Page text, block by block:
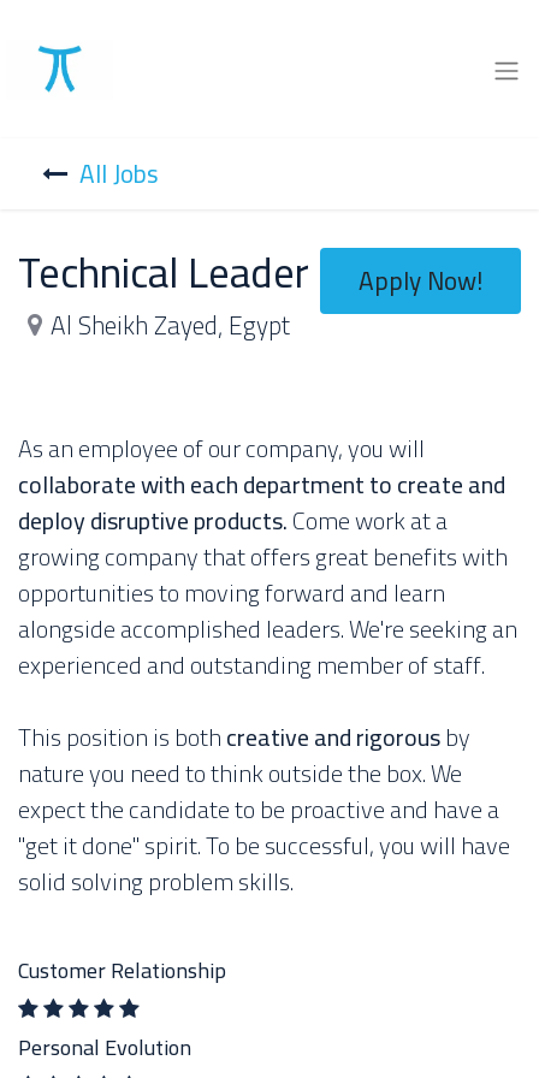
All Jobs
Apply Now!
Technical Leader
Al Sheikh Zayed,Egypt
As an employee of our company, you will
collaborate with each department to create and
deploy disruptive products.Come work at a
growing company that offers great benefits with
opportunities to moving forward and learn
alongside accomplished leaders. We're seeking an
experienced and outstanding member of staff.
This position is bothcreative and rigorousby
nature you need to think outside the box. We
expect the candidate to be proactive and have a
"get it done" spirit. To be successful, you will have
solid solving problem skills.
Customer Relationship
Personal Evolution